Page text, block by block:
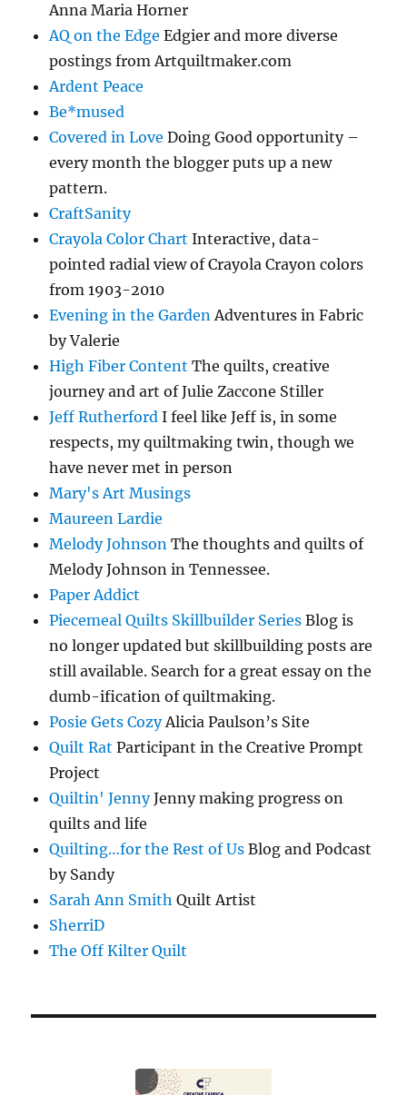
Anna Maria Horner
AQ on the Edge Edgier and more diverse
postings from Artquiltmaker.com
Ardent Peace
Be*mused
Covered in Love Doing Good opportunity –
every month the blogger puts up a new
pattern.
CraftSanity
Crayola Color Chart Interactive, data-
pointed radial view of Crayola Crayon colors
from 1903-2010
Evening in the GardenAdventures in Fabric
by Valerie
High Fiber Content The quilts, creative
journey and art of Julie Zaccone Stiller
Jeff Rutherford I feel like Jeff is, in some
respects, my quiltmaking twin, though we
have never met in person
Mary's Art Musings
Maureen Lardie
Melody Johnson The thoughts and quilts of
Melody Johnson in Tennessee.
Paper Addict
Piecemeal Quilts Skillbuilder Series Blog is
no longer updated but skillbuilding posts are
still available. Search for a great essay on the
dumb-ification of quiltmaking.
Posie Gets CozyAlicia Paulson’s Site
Quilt Rat Participant in the Creative Prompt
Project
Quiltin' JennyJenny making progress on
quilts and life
Quilting…for the Rest of Us Blog and Podcast
by Sandy
Sarah Ann Smith Quilt Artist
SherriD
The Off Kilter Quilt